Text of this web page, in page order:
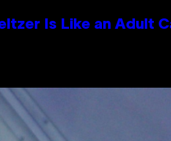
Is Like an Adult